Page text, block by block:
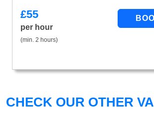
£55
per hour
(min. 2 hours)
CHECK OUR OTHER